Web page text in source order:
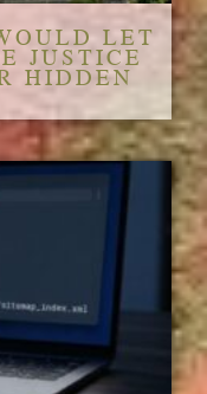
LET
JUSTICE
HIDDEN